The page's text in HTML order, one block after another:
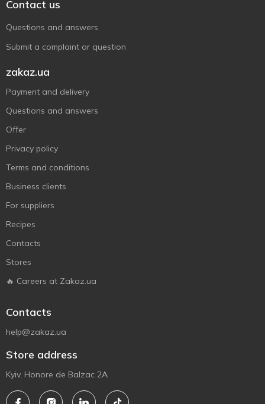
Contact us
Questions and answers
Submit a complaint or question
zakaz.ua
Payment and delivery
Questions and answers
Offer
Privacy policy
Terms and conditions
Business clients
For suppliers
Recipes
Contacts
Stores
🔥 Careers at Zakaz.ua
Contacts
help@zakaz.ua
Store address
Kyiv, Honore de Balzac 2A